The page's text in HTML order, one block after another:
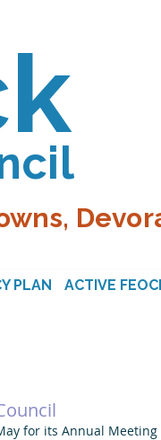
PLAN ACTIVE
for its Annual